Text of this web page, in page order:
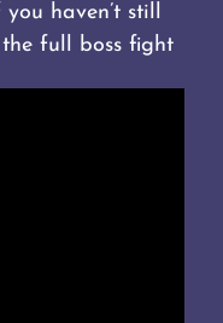
you haven’t still
full boss fight